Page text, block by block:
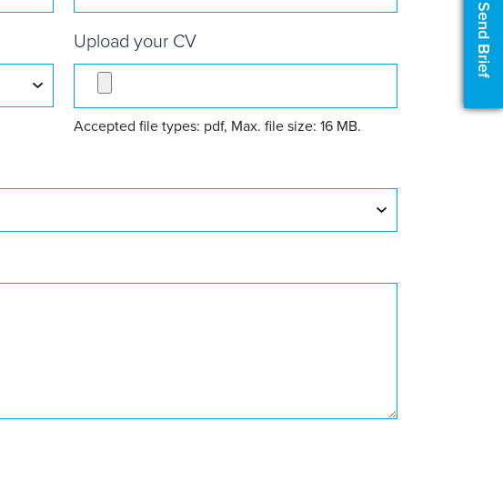
Send Brief
Upload your CV
Accepted file types: pdf, Max. file size: 16 MB.